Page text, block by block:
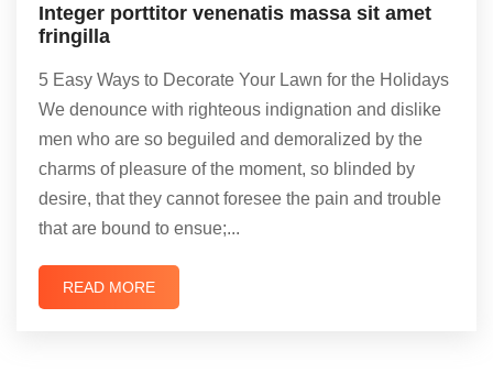
Integer porttitor venenatis massa sit amet
fringilla
5 Easy Ways to Decorate Your Lawn for the Holidays
We denounce with righteous indignation and dislike
men who are so beguiled and demoralized by the
charms of pleasure of the moment, so blinded by
desire, that they cannot foresee the pain and trouble
that are bound to ensue;...
READ MORE